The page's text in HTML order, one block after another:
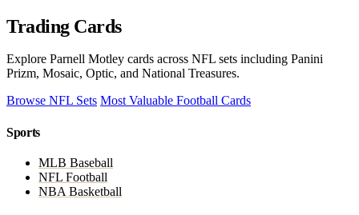
Trading Cards
Explore Parnell Motley cards across NFL sets including Panini
Prizm, Mosaic, Optic, and National Treasures.
Browse NFL Sets Most Valuable Football Cards
Sports
MLB Baseball
NFL Football
NBA Basketball